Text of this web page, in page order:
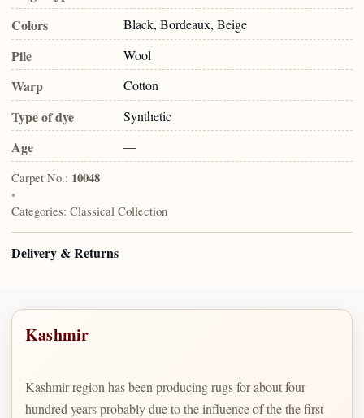
Colors Black, Bordeaux, Beige
Pile Wool
Warp Cotton
Type of dye Synthetic
Age —
Carpet No.: 10048
•
Categories: Classical Collection
Delivery & Returns
Kashmir
Kashmir region has been producing rugs for about four
hundred years probably due to the influence of the the first